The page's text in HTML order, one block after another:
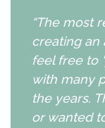
“The most
creating an
feel free to
with many
the years.
or wanted